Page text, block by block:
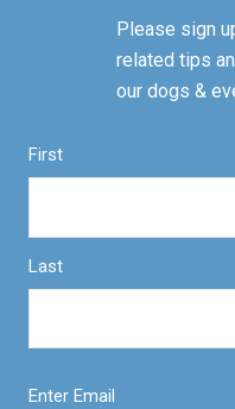
Please sign
related tips
our dogs &
First
Last
Enter Email